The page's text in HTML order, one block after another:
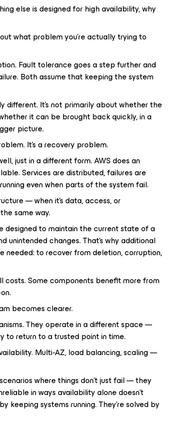
else is designed for high availability, why
what problem you’re actually trying to
Fault tolerance goes a step further and
Both assume that keeping the system
It’s not primarily about whether the
it can be brought back quickly, in a
picture.
It’s a recovery problem.
just in a different form. AWS does an
Services are distributed, failures are
even when parts of the system fail.
— when it’s data, access, or
same way.
designed to maintain the current state of a
changes. That’s why additional
needed: to recover from deletion, corruption,
Some components benefit more from
becomes clearer.
They operate in a different space —
to return to a trusted point in time.
Multi-AZ, load balancing, scaling —
where things don’t just fail — they
in ways availability alone doesn’t
keeping systems running. They’re solved by